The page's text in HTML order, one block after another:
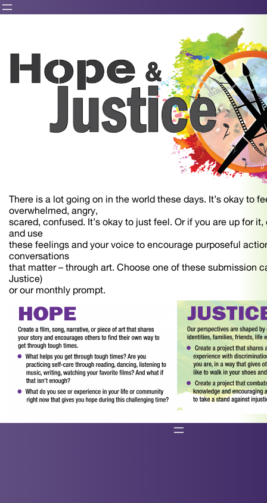
There is a lot going on in the world these days. It’s okay to
overwhelmed, angry,
scared, confused. It’s okay to just feel. Or if you are up for
and use
these feelings and your voice to encourage purposeful
conversations
that matter – through art. Choose one of these submission
Justice)
or our monthly prompt.